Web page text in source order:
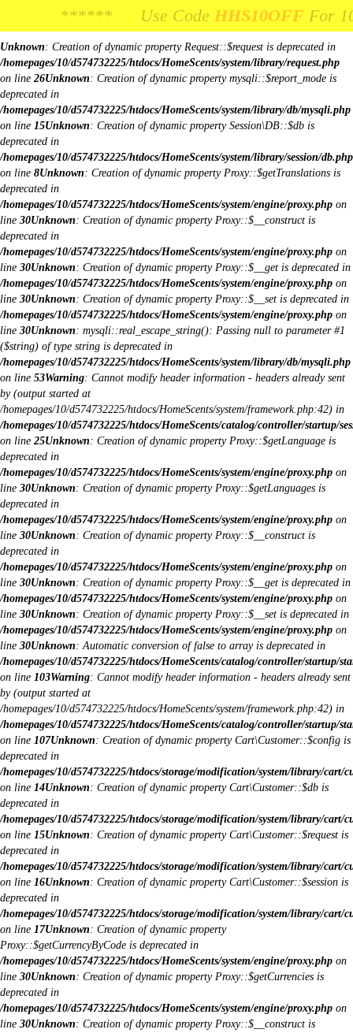
Body Image:
Unknown: Creation of dynamic property Request::$request is deprecated in
/homepages/10/d574732225/htdocs/HomeScents/system/library/request.php
on line 26Unknown: Creation of dynamic property mysqli::$report_mode is
deprecated in
/homepages/10/d574732225/htdocs/HomeScents/system/library/db/mysqli.php
on line 15Unknown: Creation of dynamic property Session\DB::$db is
deprecated in
/homepages/10/d574732225/htdocs/HomeScents/system/library/session/db.php
on line 8Unknown: Creation of dynamic property Proxy::$getTranslations is
deprecated in
/homepages/10/d574732225/htdocs/HomeScents/system/engine/proxy.php on
line 30Unknown: Creation of dynamic property Proxy::$__construct is
deprecated in
/homepages/10/d574732225/htdocs/HomeScents/system/engine/proxy.php on
line 30Unknown: Creation of dynamic property Proxy::$__get is deprecated in
/homepages/10/d574732225/htdocs/HomeScents/system/engine/proxy.php on
line 30Unknown: Creation of dynamic property Proxy::$__set is deprecated in
/homepages/10/d574732225/htdocs/HomeScents/system/engine/proxy.php on
line 30Unknown: mysqli::real_escape_string(): Passing null to parameter #1
($string) of type string is deprecated in
/homepages/10/d574732225/htdocs/HomeScents/system/library/db/mysqli.php
on line 53Warning: Cannot modify header information - headers already sent
by (output started at
/homepages/10/d574732225/htdocs/HomeScents/system/framework.php:42) in
/homepages/10/d574732225/htdocs/HomeScents/catalog/controller/startup/
on line 25Unknown: Creation of dynamic property Proxy::$getLanguage is
deprecated in
/homepages/10/d574732225/htdocs/HomeScents/system/engine/proxy.php on
line 30Unknown: Creation of dynamic property Proxy::$getLanguages is
deprecated in
/homepages/10/d574732225/htdocs/HomeScents/system/engine/proxy.php on
line 30Unknown: Creation of dynamic property Proxy::$__construct is
deprecated in
/homepages/10/d574732225/htdocs/HomeScents/system/engine/proxy.php on
line 30Unknown: Creation of dynamic property Proxy::$__get is deprecated in
/homepages/10/d574732225/htdocs/HomeScents/system/engine/proxy.php on
line 30Unknown: Creation of dynamic property Proxy::$__set is deprecated in
/homepages/10/d574732225/htdocs/HomeScents/system/engine/proxy.php on
line 30Unknown: Automatic conversion of false to array is deprecated in
/homepages/10/d574732225/htdocs/HomeScents/catalog/controller/startup/
on line 103Warning: Cannot modify header information - headers already sent
by (output started at
/homepages/10/d574732225/htdocs/HomeScents/system/framework.php:42) in
/homepages/10/d574732225/htdocs/HomeScents/catalog/controller/startup/
on line 107Unknown: Creation of dynamic property Cart\Customer::$config is
deprecated in
/homepages/10/d574732225/htdocs/storage/modification/system/library/cart/
on line 14Unknown: Creation of dynamic property Cart\Customer::$db is
deprecated in
/homepages/10/d574732225/htdocs/storage/modification/system/library/cart/
on line 15Unknown: Creation of dynamic property Cart\Customer::$request is
deprecated in
/homepages/10/d574732225/htdocs/storage/modification/system/library/cart/
on line 16Unknown: Creation of dynamic property Cart\Customer::$session is
deprecated in
/homepages/10/d574732225/htdocs/storage/modification/system/library/cart/
on line 17Unknown: Creation of dynamic property
Proxy::$getCurrencyByCode is deprecated in
/homepages/10/d574732225/htdocs/HomeScents/system/engine/proxy.php on
line 30Unknown: Creation of dynamic property Proxy::$getCurrencies is
deprecated in
/homepages/10/d574732225/htdocs/HomeScents/system/engine/proxy.php on
line 30Unknown: Creation of dynamic property Proxy::$__construct is
****** Use CodeHHS10OFFFor 10% Off
**** Use CodeHHS10OFFFor 10% Off